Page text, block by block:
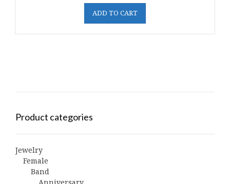
ADD TO CART
Product categories
Jewelry
Female
Band